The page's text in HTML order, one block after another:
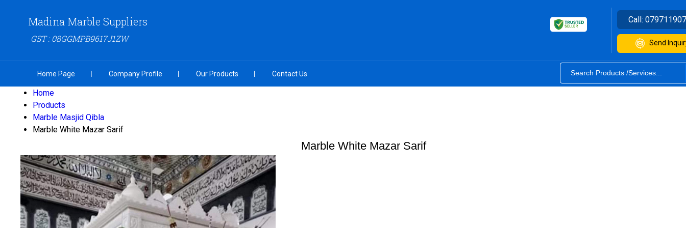
Madina Marble Suppliers
GST : 08GGMPB9617J1ZW
Call:
Send
Home Page Company Profile Our Products Contact Us
Home
Products
Marble Masjid Qibla
Marble White Mazar Sarif
Marble White Mazar Sarif